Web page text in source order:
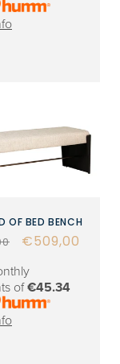
OF BED BENCH
Sale
€509,00
of€45.34